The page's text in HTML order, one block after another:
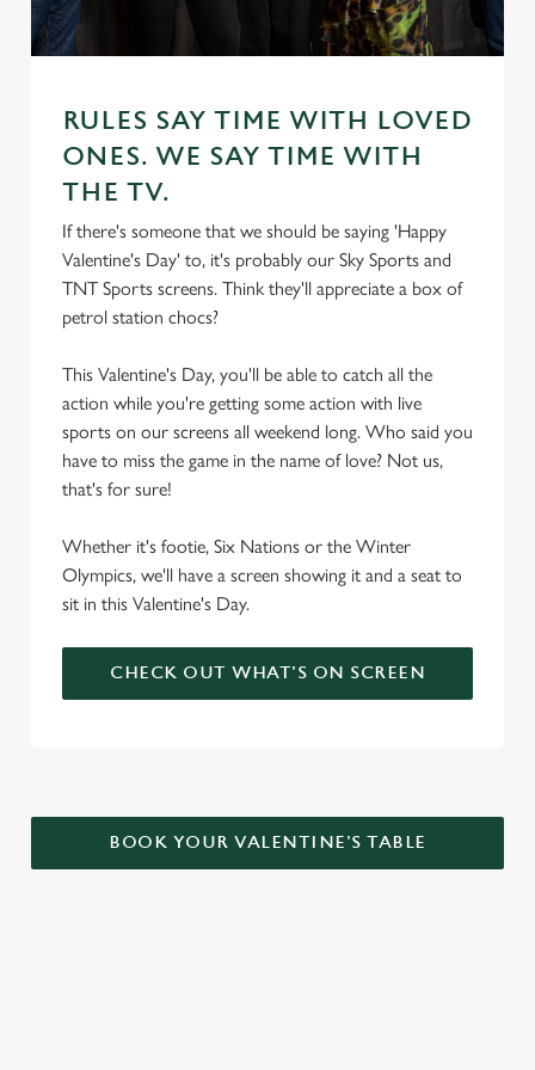
RULES SAY TIME WITH LOVED
ONES. WE SAY TIME WITH
THE TV.
If there's someone that we should be saying 'Happy
Valentine's Day' to, it's probably our Sky Sports and
TNT Sports screens. Think they'll appreciate a box of
petrol station chocs?
This Valentine's Day, you'll be able to catch all the
action while you're getting some action with live
sports on our screens all weekend long. Who said you
have to miss the game in the name of love? Not us,
that's for sure!
Whether it's footie, Six Nations or the Winter
Olympics, we'll have a screen showing it and a seat to
sit in this Valentine's Day.
CHECK OUT WHAT'S ON SCREEN
BOOK YOUR VALENTINE'S TABLE